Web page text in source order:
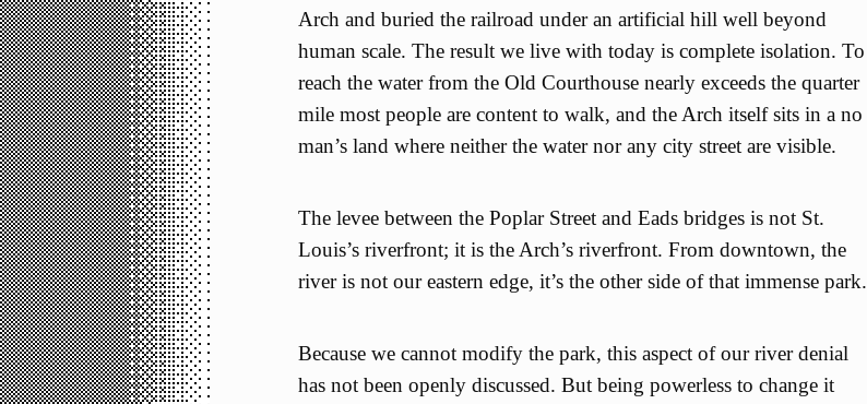
Arch and buried the railroad under an artificial hill well beyond
human scale. The result we live with today is complete isolation. To
reach the water from the Old Courthouse nearly exceeds the quarter
mile most people are content to walk, and the Arch itself sits in a no
man’s land where neither the water nor any city street are visible.
The levee between the Poplar Street and Eads bridges is not St.
Louis’s riverfront; it is the Arch’s riverfront. From downtown, the
river is not our eastern edge, it’s the other side of that immense park.
Because we cannot modify the park, this aspect of our river denial
has not been openly discussed. But being powerless to change it